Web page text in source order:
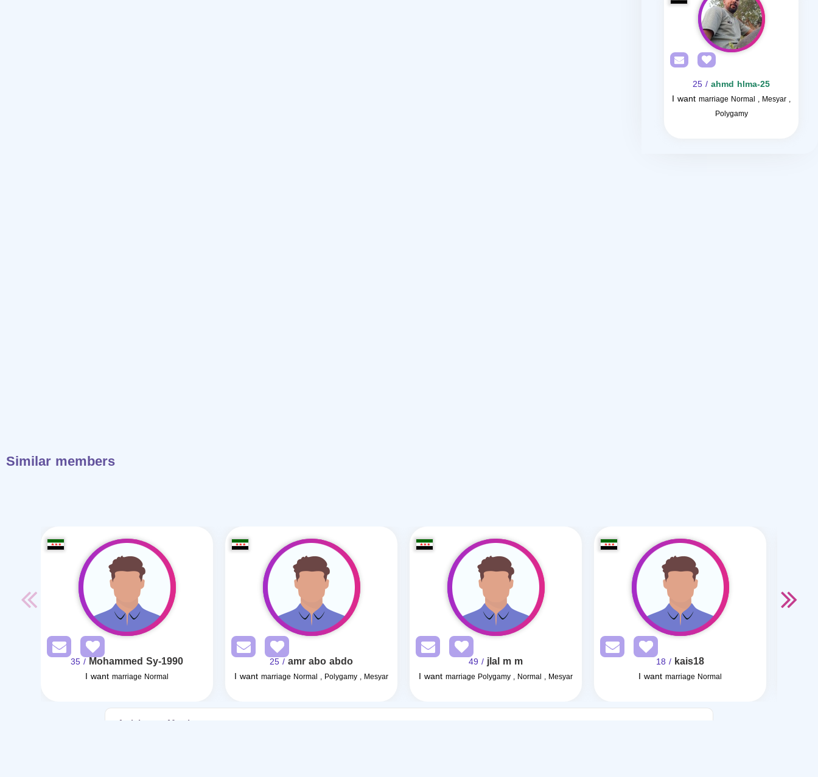
ahmd hlma-25
/ 25
I want marriage Normal , Mesyar ,
Polygamy
Similar members
Mohammed Sy-1990
/ 35
I want marriage Normal
amr abo abdo
/ 25
I want marriage Normal , Polygamy , Mesyar
jlal m m
/ 49
I want marriage Polygamy , Normal , Mesyar
kais18
/ 18
I want marriage Normal
Articles on Marriage